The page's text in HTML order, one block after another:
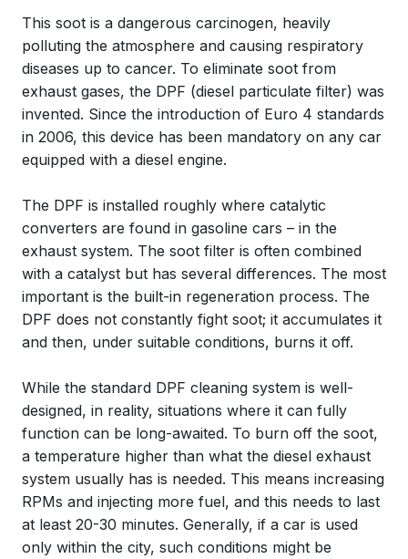
This soot is a dangerous carcinogen, heavily
polluting the atmosphere and causing respiratory
diseases up to cancer. To eliminate soot from
exhaust gases, the DPF (diesel particulate filter) was
invented. Since the introduction of Euro 4 standards
in 2006, this device has been mandatory on any car
equipped with a diesel engine.
The DPF is installed roughly where catalytic
converters are found in gasoline cars – in the
exhaust system. The soot filter is often combined
with a catalyst but has several differences. The most
important is the built-in regeneration process. The
DPF does not constantly fight soot; it accumulates it
and then, under suitable conditions, burns it off.
While the standard DPF cleaning system is well-
designed, in reality, situations where it can fully
function can be long-awaited. To burn off the soot,
a temperature higher than what the diesel exhaust
system usually has is needed. This means increasing
RPMs and injecting more fuel, and this needs to last
at least 20-30 minutes. Generally, if a car is used
only within the city, such conditions might be